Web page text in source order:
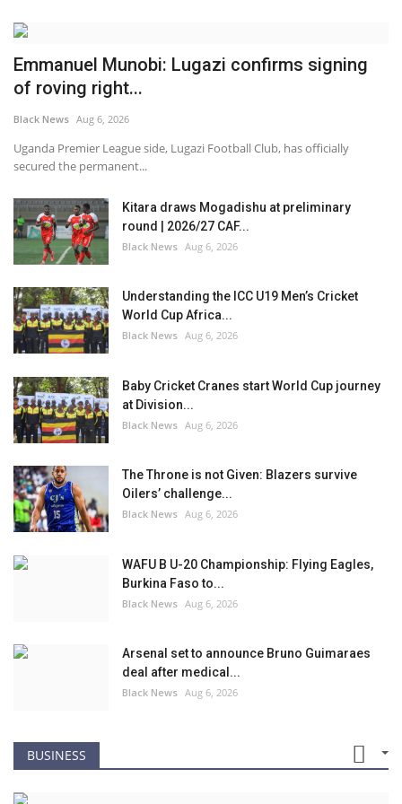
Emmanuel Munobi: Lugazi confirms signing
of roving right...
Black News Aug 6, 2026
Uganda Premier League side, Lugazi Football Club, has officially
secured the permanent...
Kitara draws Mogadishu at preliminary
round | 2026/27 CAF...
Black News Aug 6, 2026
Understanding the ICC U19 Men’s Cricket
World Cup Africa...
Black News Aug 6, 2026
Baby Cricket Cranes start World Cup journey
at Division...
Black News Aug 6, 2026
The Throne is not Given: Blazers survive
Oilers’ challenge...
Black News Aug 6, 2026
WAFU B U-20 Championship: Flying Eagles,
Burkina Faso to...
Black News Aug 6, 2026
Arsenal set to announce Bruno Guimaraes
deal after medical...
Black News Aug 6, 2026
BUSINESS